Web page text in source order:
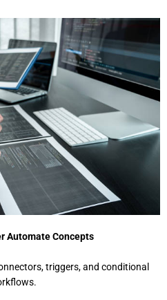
Automate Concepts
triggers, and conditional